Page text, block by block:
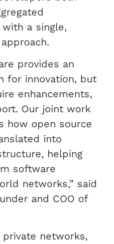
a single,
provides an
for innovation, but
enhancements,
Our joint work
how open source
into
helping
software
networks,” said
and COO of
networks,